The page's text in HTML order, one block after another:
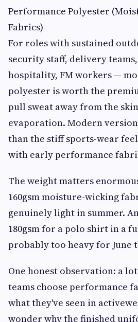
Performance Polyester
Fabrics)
For roles with sustained
security staff, delivery
hospitality, FM workers —
polyester is worth the
pull sweat away from the
evaporation. Modern
than the stiff sports-wear
with early performance
The weight matters
160gsm moisture-wicking
genuinely light in summer.
180gsm for a polo shirt in a
probably too heavy for June
One honest observation: a
teams choose performance
what they've seen in
wonder why the finished